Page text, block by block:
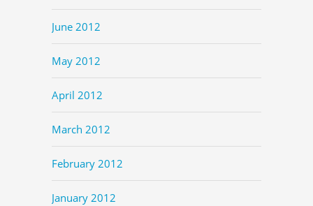
June 2012
May 2012
April 2012
March 2012
February 2012
January 2012